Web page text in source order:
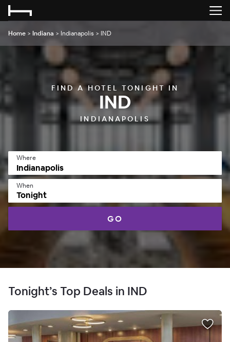
Home > Indiana > Indianapolis > IND
FIND A HOTEL TONIGHT IN
IND
INDIANAPOLIS
Where
When
Tonight
GO
Tonight’s Top Deals in IND